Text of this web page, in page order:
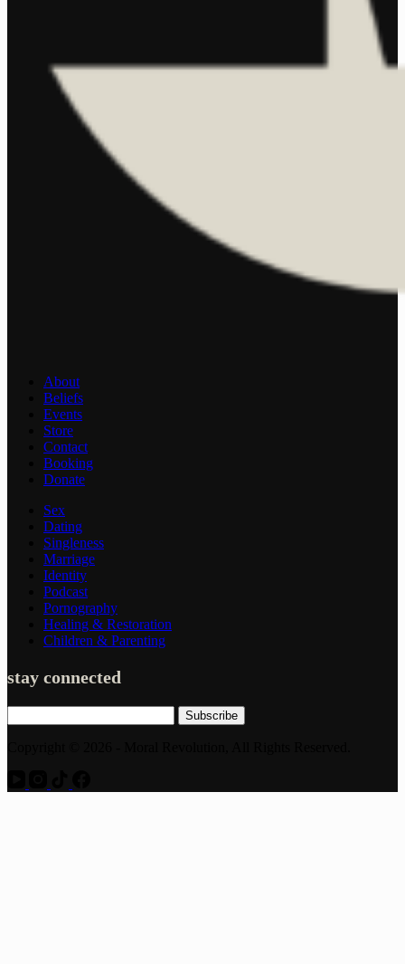
About
Beliefs
Events
Store
Contact
Booking
Donate
Sex
Dating
Singleness
Marriage
Identity
Podcast
Pornography
Healing & Restoration
Children & Parenting
stay connected
Subscribe